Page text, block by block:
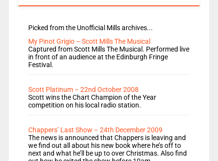
Picked from the Unofficial Mills archives...
My Pinot Grigio – Scott Mills The Musical
Captured from Scott Mills The Musical. Performed live
in front of an audience at the Edinburgh Fringe
Festival.
Scott Platinum – 22nd October 2008
Scott wins the Chart Champion of the Year
competition on his local radio station.
Chappers’ Last Show – 24th December 2009
The news is announced that Chappers is leaving and
we find out all about his new book where he’s off to
next and what he’ll be up to over Christmas. Also find